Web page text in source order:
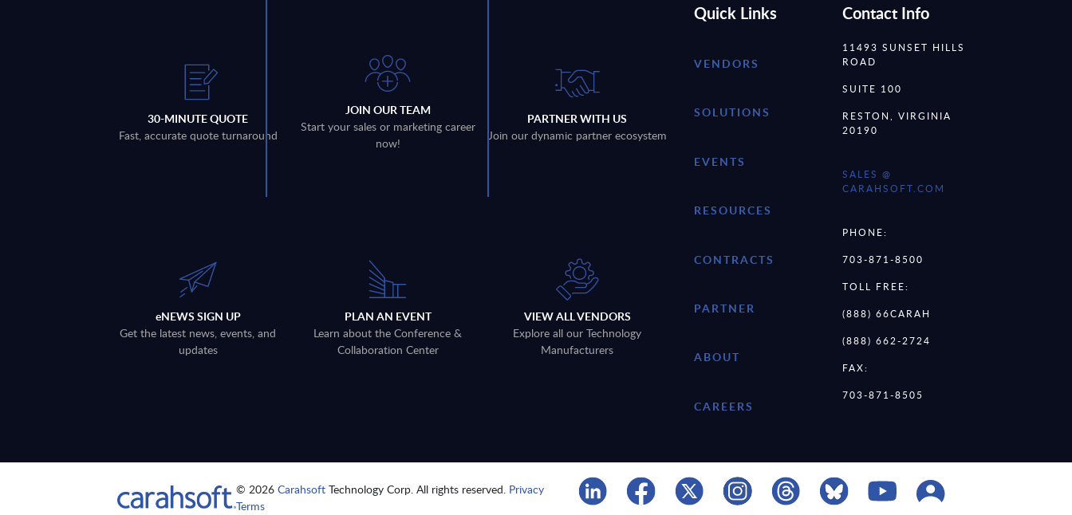
30-MINUTE QUOTE
Fast, accurate quote turnaround
JOIN OUR TEAM
Start your sales or marketing career
now!
PARTNER WITH US
Join our dynamic partner ecosystem
eNEWS SIGN UP
Get the latest news, events, and
updates
PLAN AN EVENT
Learn about the Conference &
Collaboration Center
VIEW ALL VENDORS
Explore all our Technology
Manufacturers
Quick Links
VENDORS
SOLUTIONS
EVENTS
RESOURCES
CONTRACTS
PARTNER
ABOUT
CAREERS
Contact Info
11493 SUNSET HILLS
ROAD
SUITE 100
RESTON, VIRGINIA
20190
SALES @
CARAHSOFT.COM
PHONE:
703-871-8500
TOLL FREE:
(888) 66CARAH
(888) 662-2724
FAX:
703-871-8505
© 2026Carahsoft Technology Corp. All rights reserved. Privacy
Terms